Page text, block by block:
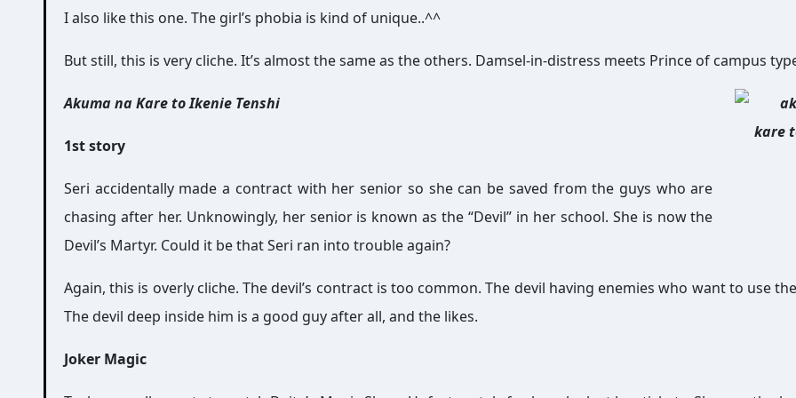
I also like this one. The girl’s phobia is kind of unique..^^
But still, this is very cliche. It’s almost the same as the others. Damsel-in-distress meets Prince of campus
Akuma na Kare to Ikenie Tenshi
1st story
Seri accidentally made a contract with her senior so she can be saved from the guys who are
chasing after her. Unknowingly, her senior is known as the “Devil” in her school. She is now the
Devil’s Martyr. Could it be that Seri ran into trouble again?
Again, this is overly cliche. The devil’s contract is too common. The devil having enemies who want to use
The devil deep inside him is a good guy after all, and the likes.
Joker Magic